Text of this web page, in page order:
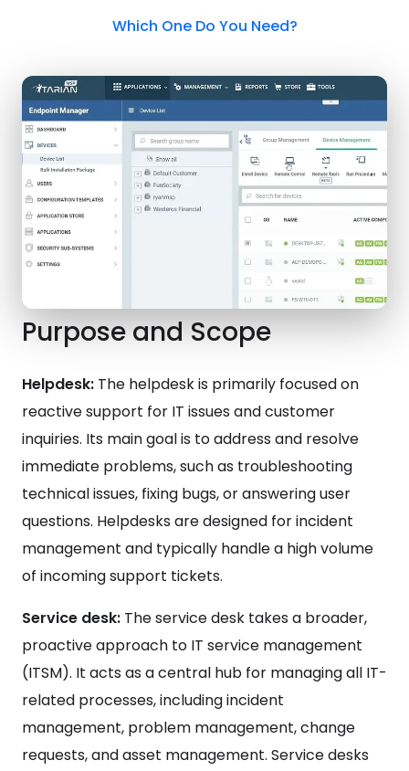
Which One Do You Need?
Purpose and Scope
Helpdesk: The helpdesk is primarily focused on
reactive support for IT issues and customer
inquiries. Its main goal is to address and resolve
immediate problems, such as troubleshooting
technical issues, fixing bugs, or answering user
questions. Helpdesks are designed for incident
management and typically handle a high volume
of incoming support tickets.
Service desk: The service desk takes a broader,
proactive approach to IT service management
(ITSM). It acts as a central hub for managing all IT-
related processes, including incident
management, problem management, change
requests, and asset management. Service desks